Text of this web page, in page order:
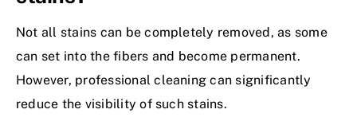
Not all stains can be completely removed, as some
can set into the fibers and become permanent.
However, professional cleaning can significantly
reduce the visibility of such stains.